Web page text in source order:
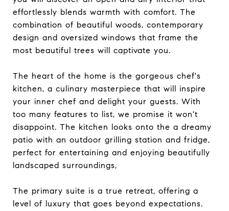
effortlessly blends warmth with comfort. The
combination of beautiful woods, contemporary
design and oversized windows that frame the
most beautiful trees will captivate you.
The heart of the home is the gorgeous chef's
kitchen, a culinary masterpiece that will inspire
your inner chef and delight your guests. With
too many features to list, we promise it won't
disappoint. The kitchen looks onto the a dreamy
patio with an outdoor grilling station and fridge,
perfect for entertaining and enjoying beautifully
landscaped surroundings,
The primary suite is a true retreat, offering a
level of luxury that goes beyond expectations.